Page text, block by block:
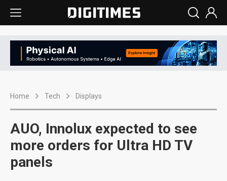
Home Tech Displays
AUO, Innolux expected to see
more orders for Ultra HD TV
panels